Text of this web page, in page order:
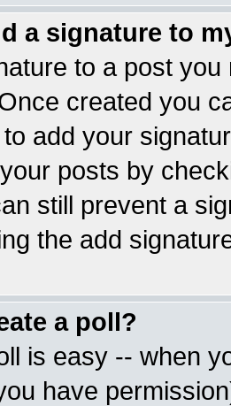
a signature to
to a post
created you
add your
posts by
still prevent a
the add
a poll?
is easy -- when
have